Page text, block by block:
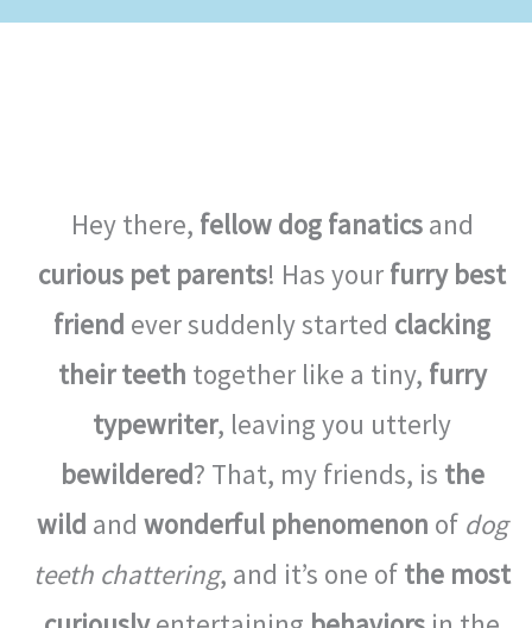
Hey there, fellow dog fanaticsand
curious pet parents! Has your furry best
friend ever suddenly started clacking
their teeth together like a tiny, furry
typewriter, leaving you utterly
bewildered? That, my friends, is the
wild and wonderful phenomenon of dog
teeth chattering, and it’s one of the most